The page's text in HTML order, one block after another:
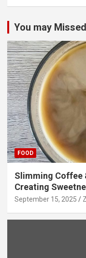
You may Missed
FOOD
Slimming Coffee
Creating
September 15, 2025